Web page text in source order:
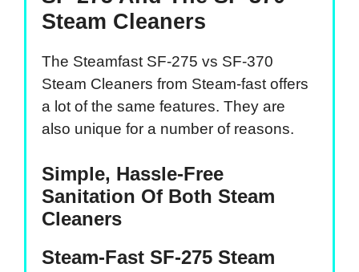
Steam Cleaners
The Steamfast SF-275 vs SF-370
Steam Cleaners from Steam-fast offers
a lot of the same features. They are
also unique for a number of reasons.
Simple, Hassle-Free
Sanitation Of Both Steam
Cleaners
Steam-Fast SF-275 Steam